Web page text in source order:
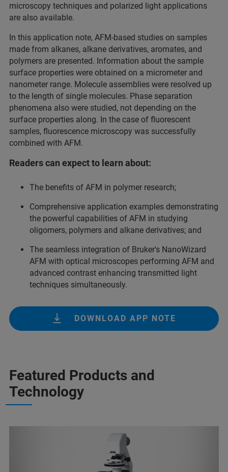
microscopy techniques and polarized light applications
are also available.
In this application note, AFM-based studies on samples
made from alkanes, alkane derivatives, aromates, and
polymers are presented. Information about the sample
surface properties were obtained on a micrometer and
nanometer range. Molecule assemblies were resolved up
to the length of single molecules. Phase separation
phenomena also were studied, not depending on the
surface properties along. In the case of fluorescent
samples, fluorescence microscopy was successfully
combined with AFM.
Readers can expect to learn about:
The benefits of AFM in polymer research;
Comprehensive application examples demonstrating
the powerful capabilities of AFM in studying
oligomers, polymers and alkane derivatives; and
The seamless integration of Bruker's NanoWizard
AFM with optical microscopes performing AFM and
advanced contrast enhancing transmitted light
techniques simultaneously.
DOWNLOAD APP NOTE
Featured Products and
Technology